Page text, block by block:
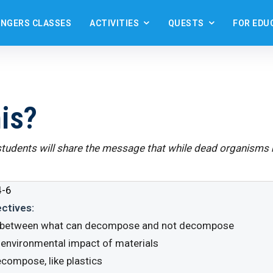
CLASSES ACTIVITIES QUESTS FOR
will share the message that while dead organisms
6
what can decompose and not decompose
impact of materials
like plastics